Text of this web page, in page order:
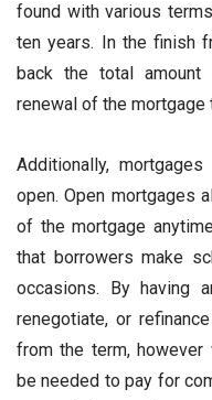
found with various
ten years. In the finish
back the total
renewal of the mortgage
Additionally,
open. Open mortgages
of the mortgage
that borrowers make
occasions. By having
renegotiate, or
from the term,
be needed to pay for